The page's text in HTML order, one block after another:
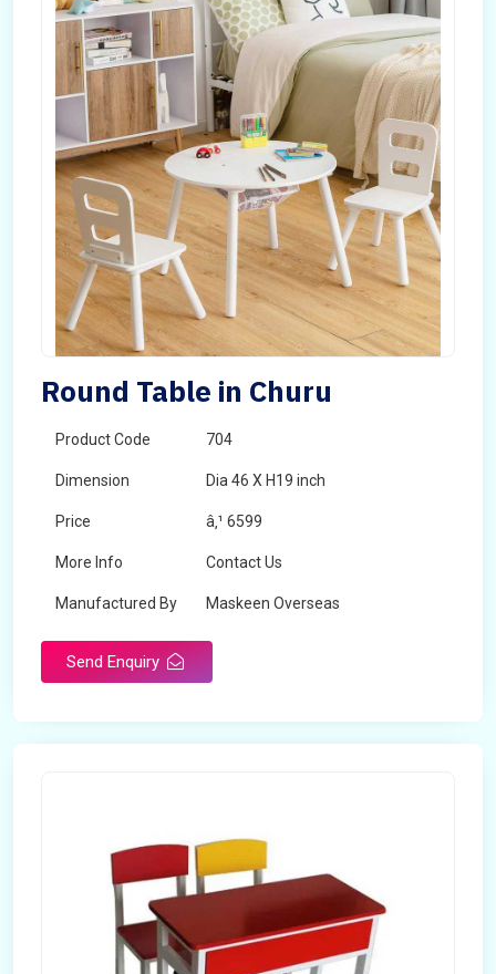
Round Table in Churu
Product Code 704
Dimension Dia 46 X H19 inch
Price â‚¹ 6599
More Info Contact Us
Manufactured By Maskeen Overseas
Send Enquiry